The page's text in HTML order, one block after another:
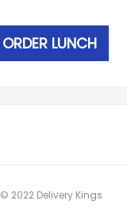
ORDER LUNCH
© 2022 Delivery Kings